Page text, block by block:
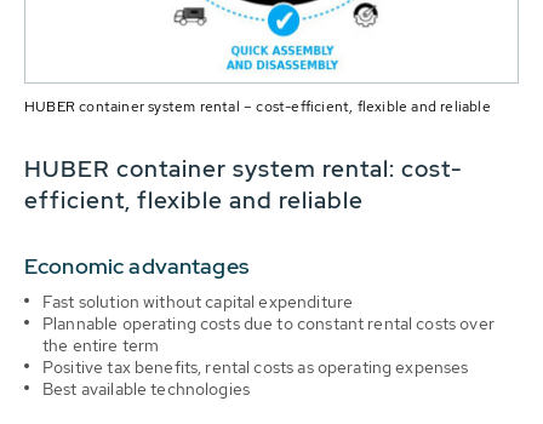
HUBER container system rental – cost-efficient, flexible and reliable
HUBER container system rental: cost-
efficient, flexible and reliable
Economic advantages
Fast solution without capital expenditure
Plannable operating costs due to constant rental costs over
the entire term
Positive tax benefits, rental costs as operating expenses
Best available technologies